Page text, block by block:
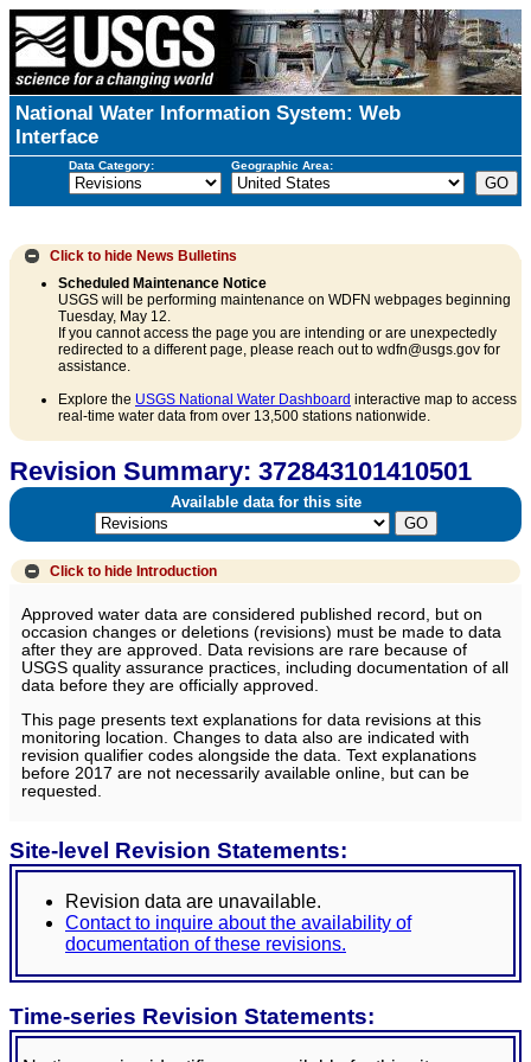
National Water Information System: Web
Interface
Data Category: Geographic Area:
Click to hide News Bulletins
Scheduled Maintenance Notice
USGS will be performing maintenance on WDFN webpages beginning
Tuesday, May 12.
If you cannot access the page you are intending or are unexpectedly
redirected to a different page, please reach out to wdfn@usgs.gov for
assistance.
Explore the USGS National Water Dashboard interactive map to access
real-time water data from over 13,500 stations nationwide.
Revision Summary: 372843101410501
Available data for this site
Click to hide Introduction
Approved water data are considered published record, but on
occasion changes or deletions (revisions) must be made to data
after they are approved. Data revisions are rare because of
USGS quality assurance practices, including documentation of all
data before they are officially approved.
This page presents text explanations for data revisions at this
monitoring location. Changes to data also are indicated with
revision qualifier codes alongside the data. Text explanations
before 2017 are not necessarily available online, but can be
requested.
Site-level Revision Statements:
Revision data are unavailable.
Contact to inquire about the availability of
documentation of these revisions.
Time-series Revision Statements: